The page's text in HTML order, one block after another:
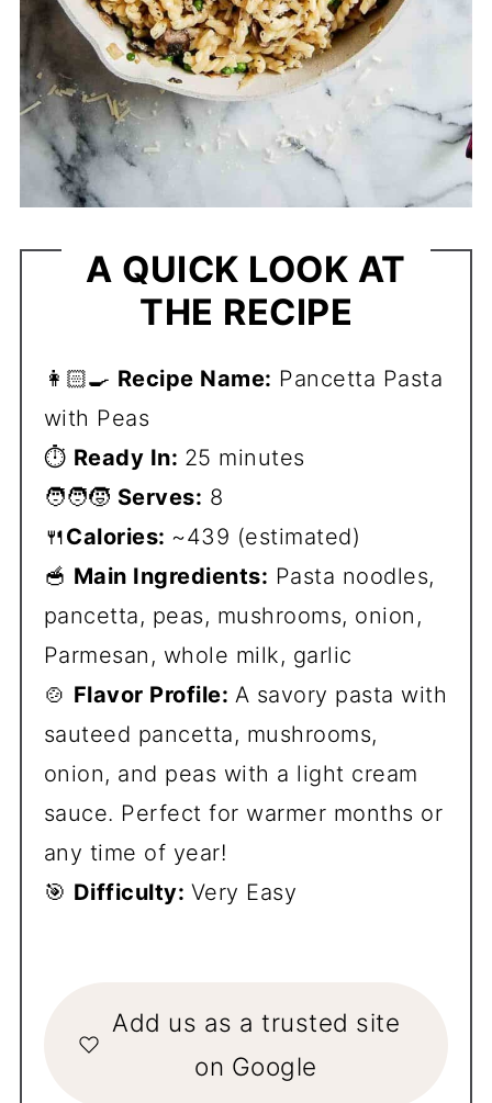
A QUICK LOOK AT
THE RECIPE
👩🏻‍🍳 Recipe Name: Pancetta Pasta
with Peas
⏱️ Ready In: 25 minutes
🧑‍🧑‍🧒 Serves: 8
🍴Calories: ~439 (estimated)
🥣 Main Ingredients: Pasta noodles,
pancetta, peas, mushrooms, onion,
Parmesan, whole milk, garlic
🍲 Flavor Profile: A savory pasta with
sauteed pancetta, mushrooms,
onion, and peas with a light cream
sauce. Perfect for warmer months or
any time of year!
🎯 Difficulty: Very Easy
Add us as a trusted site
on Google